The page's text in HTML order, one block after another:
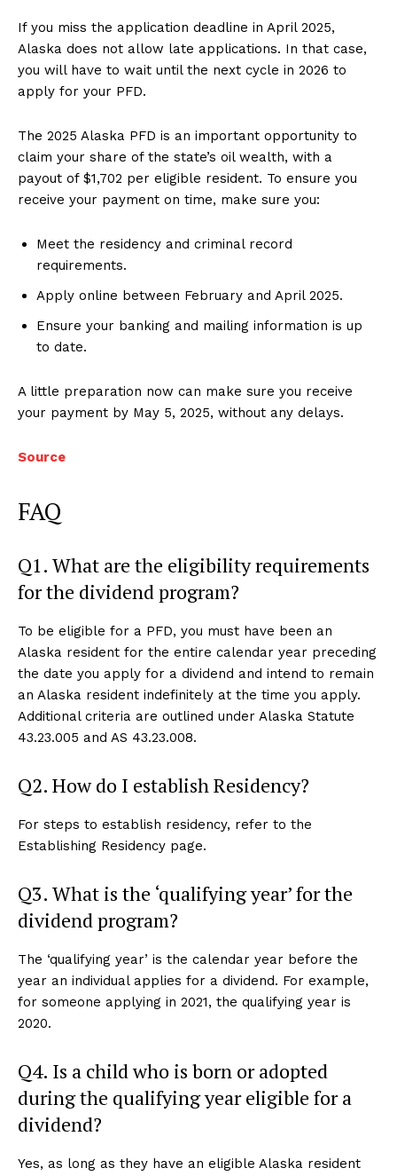
If you miss the application deadline in April 2025,
Alaska does not allow late applications. In that case,
you will have to wait until the next cycle in 2026 to
apply for your PFD.
The 2025 Alaska PFD is an important opportunity to
claim your share of the state’s oil wealth, with a
payout of $1,702 per eligible resident. To ensure you
receive your payment on time, make sure you:
Meet the residency and criminal record
requirements.
Apply online between February and April 2025.
Ensure your banking and mailing information is up
to date.
A little preparation now can make sure you receive
your payment by May 5, 2025, without any delays.
Source
FAQ
Q1. What are the eligibility requirements
for the dividend program?
To be eligible for a PFD, you must have been an
Alaska resident for the entire calendar year preceding
the date you apply for a dividend and intend to remain
an Alaska resident indefinitely at the time you apply.
Additional criteria are outlined under Alaska Statute
43.23.005 and AS 43.23.008.
Q2. How do I establish Residency?
For steps to establish residency, refer to the
Establishing Residency page.
Q3. What is the ‘qualifying year’ for the
dividend program?
The ‘qualifying year’ is the calendar year before the
year an individual applies for a dividend. For example,
for someone applying in 2021, the qualifying year is
2020.
Q4. Is a child who is born or adopted
during the qualifying year eligible for a
dividend?
Yes, as long as they have an eligible Alaska resident